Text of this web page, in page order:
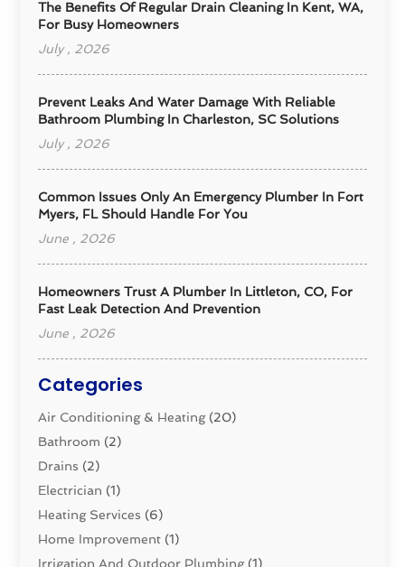
The Benefits Of Regular Drain Cleaning In Kent, WA,
For Busy Homeowners
July , 2026
Prevent Leaks And Water Damage With Reliable
Bathroom Plumbing In Charleston, SC Solutions
July , 2026
Common Issues Only An Emergency Plumber In Fort
Myers, FL Should Handle For You
June , 2026
Homeowners Trust A Plumber In Littleton, CO, For
Fast Leak Detection And Prevention
June , 2026
Categories
Air Conditioning & Heating(20)
Bathroom (2)
Drains (2)
Electrician (1)
Heating Services (6)
Home Improvement (1)
Irrigation And Outdoor Plumbing(1)